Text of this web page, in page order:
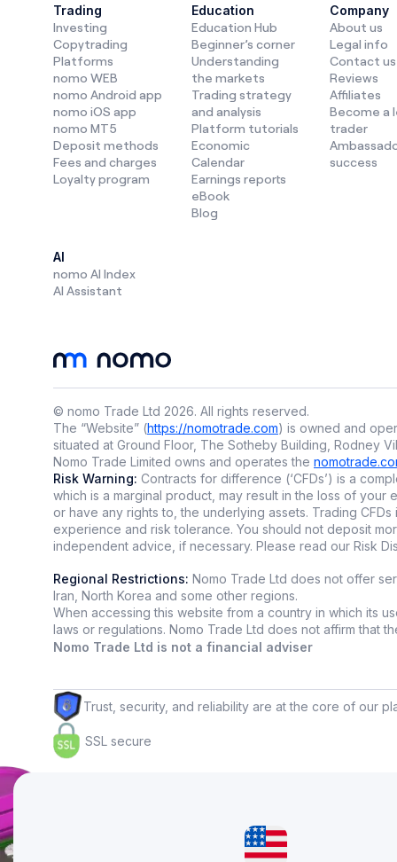
like
that
for those
higher
Each
right
top
🔍
🔍
What is
of more
research
On
high-
Why
👥
Trading
Investing
Copytrading
Platforms
nomo WEB
nomo Android app
nomo iOS app
nomo MT5
Deposit methods
Fees and charges
Loyalty program
Education
Education Hub
Beginner’s corner
Understanding
the markets
Trading strategy
and analysis
Platform tutorials
Economic
Calendar
Earnings reports
eBook
Blog
Company
About us
Legal info
Contact us
Reviews
Affiliates
Become a
trader
success
AI
nomo AI Index
AI Assistant
© nomo Trade Ltd 2026. All rights reserved.
The “Website” (https://nomotrade.com) is owned and
situated at Ground Floor, The Sotheby Building, Rodney
Nomo Trade Limited owns and operates the
Risk Warning: Contracts for difference (‘CFDs’) is a
which is a marginal product, may result in the loss of your
or have any rights to, the underlying assets. Trading
experience and risk tolerance. You should not deposit
independent advice, if necessary. Please read our Risk
Regional Restrictions: Nomo Trade Ltd does not offer
Iran, North Korea and some other regions.
When accessing this website from a country in which its
laws or regulations. Nomo Trade Ltd does not affirm that
Nomo Trade Ltd is not a financial adviser
Trust, security, and reliability are at the core of our
SSL secure